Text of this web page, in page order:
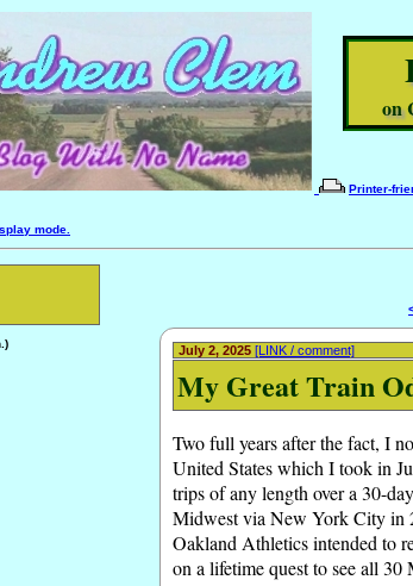
on
Printer-
mode.
July 2, 2025[LINK / comment]
My Great Train
Two full years after the fact, I
United States which I took in
trips of any length over a 30-
Midwest via New York City in
Oakland Athletics intended to
on a lifetime quest to see all